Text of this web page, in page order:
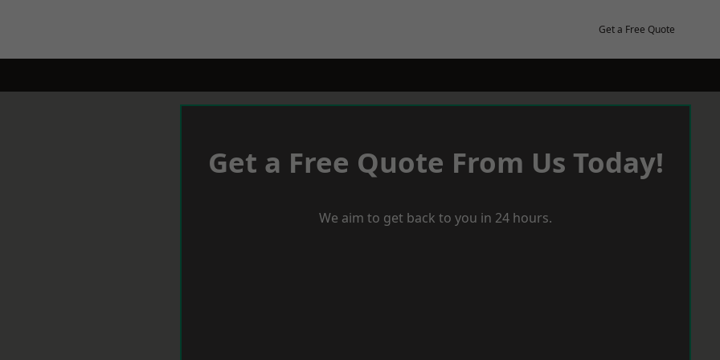
Get a Free Quote
Get a Free Quote From Us Today!
We aim to get back to you in 24 hours.